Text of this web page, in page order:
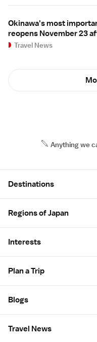
Okinawa's most
reopens November 23
Travel News
Anything we
Destinations
Regions of Japan
Interests
Plan a Trip
Blogs
Travel News